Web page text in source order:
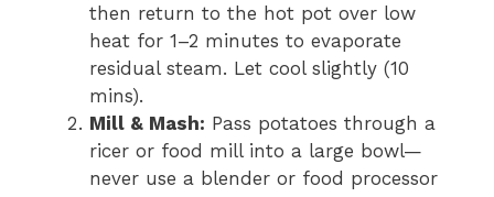
then return to the hot pot over low
heat for 1–2 minutes to evaporate
residual steam. Let cool slightly (10
mins).
Mill & Mash: Pass potatoes through a
ricer or food mill into a large bowl—
never use a blender or food processor